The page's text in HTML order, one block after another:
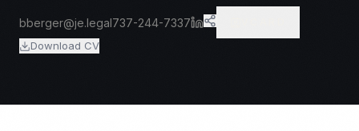
bberger@je.legal737-244-7337
Download CV